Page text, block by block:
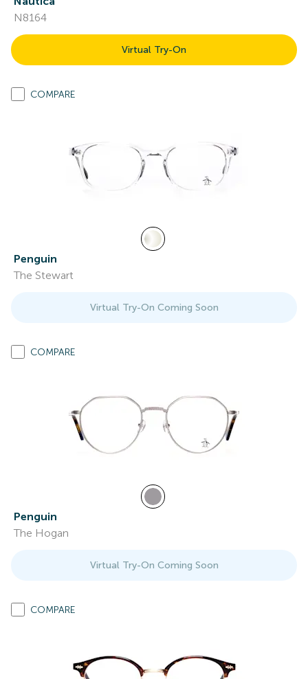
N8164
Virtual Try-On
COMPARE
Penguin
The Stewart
Virtual Try-On Coming Soon
COMPARE
Penguin
The Hogan
Virtual Try-On Coming Soon
COMPARE